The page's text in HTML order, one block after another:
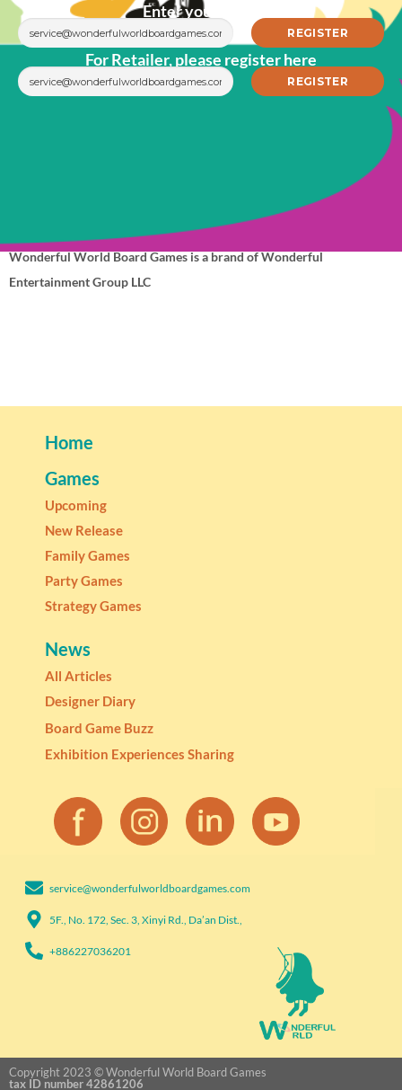
Enter your email
For Retailer, please register here
Wonderful World Board Games is a brand of Wonderful
Entertainment Group LLC
Home
Games
Upcoming
New Release
Family Games
Party Games
Strategy Games
News
All Articles
Designer Diary
Board Game Buzz
Exhibition Experiences Sharing
service@wonderfulworldboardgames.com​
5F., No. 172, Sec. 3, Xinyi Rd., Da’an Dist.,
+886227036201​
Copyright 2023 © Wonderful World Board Games
tax ID number 42861206